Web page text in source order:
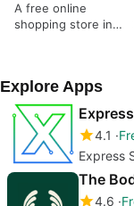
A free online
shopping store in
Explore Apps
4.1
Express
The
4.6